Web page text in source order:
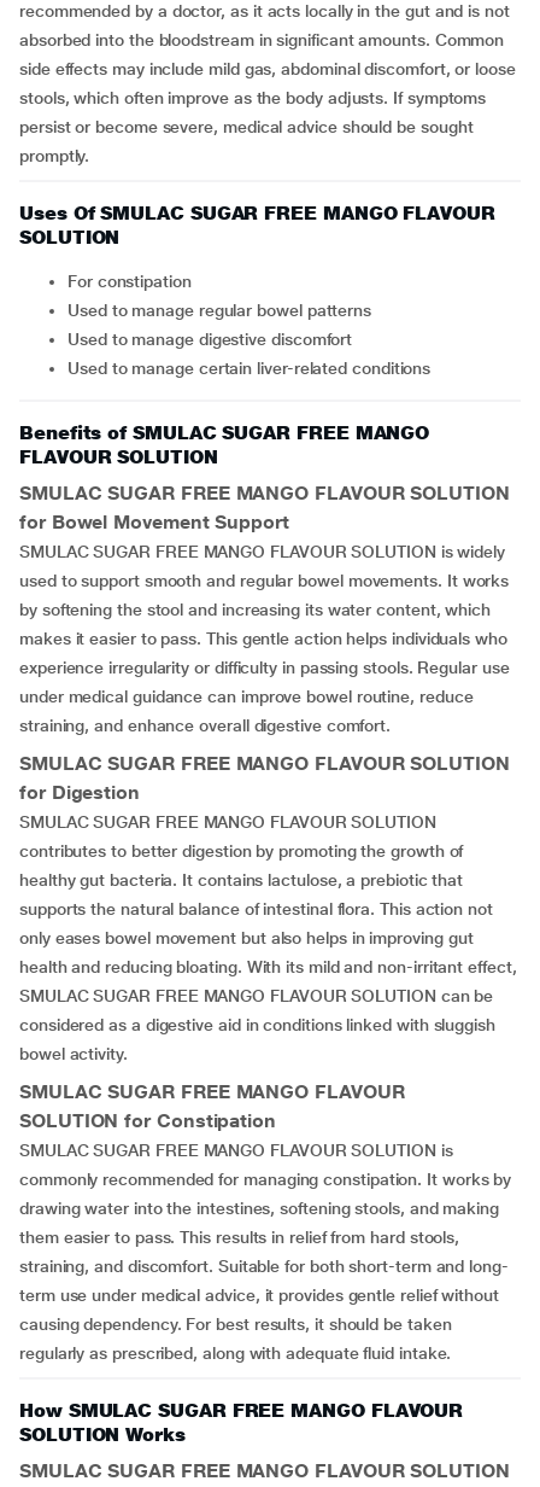
recommended by a doctor, as it acts locally in the gut and is not
absorbed into the bloodstream in significant amounts. Common
side effects may include mild gas, abdominal discomfort, or loose
stools, which often improve as the body adjusts. If symptoms
persist or become severe, medical advice should be sought
promptly.
Uses Of SMULAC SUGAR FREE MANGO FLAVOUR
SOLUTION
For constipation
Used to manage regular bowel patterns
Used to manage digestive discomfort
Used to manage certain liver-related conditions
Benefits of SMULAC SUGAR FREE MANGO
FLAVOUR SOLUTION
SMULAC SUGAR FREE MANGO FLAVOUR SOLUTION
for Bowel Movement Support
SMULAC SUGAR FREE MANGO FLAVOUR SOLUTION is widely
used to support smooth and regular bowel movements. It works
by softening the stool and increasing its water content, which
makes it easier to pass. This gentle action helps individuals who
experience irregularity or difficulty in passing stools. Regular use
under medical guidance can improve bowel routine, reduce
straining, and enhance overall digestive comfort.
SMULAC SUGAR FREE MANGO FLAVOUR SOLUTION
for Digestion
SMULAC SUGAR FREE MANGO FLAVOUR SOLUTION
contributes to better digestion by promoting the growth of
healthy gut bacteria. It contains lactulose, a prebiotic that
supports the natural balance of intestinal flora. This action not
only eases bowel movement but also helps in improving gut
health and reducing bloating. With its mild and non-irritant effect,
SMULAC SUGAR FREE MANGO FLAVOUR SOLUTION can be
considered as a digestive aid in conditions linked with sluggish
bowel activity.
SMULAC SUGAR FREE MANGO FLAVOUR
SOLUTION for Constipation
SMULAC SUGAR FREE MANGO FLAVOUR SOLUTION is
commonly recommended for managing constipation. It works by
drawing water into the intestines, softening stools, and making
them easier to pass. This results in relief from hard stools,
straining, and discomfort. Suitable for both short-term and long-
term use under medical advice, it provides gentle relief without
causing dependency. For best results, it should be taken
regularly as prescribed, along with adequate fluid intake.
How SMULAC SUGAR FREE MANGO FLAVOUR
SOLUTION Works
SMULAC SUGAR FREE MANGO FLAVOUR SOLUTION